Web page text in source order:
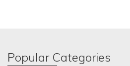
Popular Categories